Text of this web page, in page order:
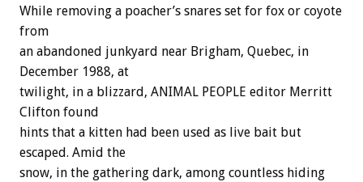
While removing a poacher’s snares set for fox or coyote
from
an abandoned junkyard near Brigham, Quebec, in
December 1988, at
twilight, in a blizzard, ANIMAL PEOPLE editor Merritt
Clifton found
hints that a kitten had been used as live bait but
escaped. Amid the
snow, in the gathering dark, among countless hiding